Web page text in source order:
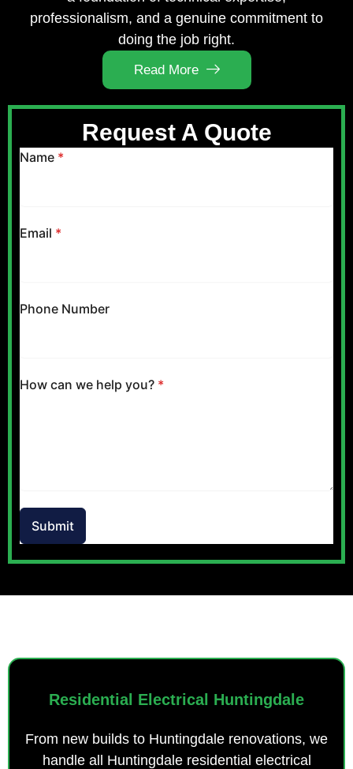
professionalism, and a genuine commitment to
doing the job right.
Read More
Request A Quote
Name *
Email *
Phone Number
How can we help you? *
Submit
Residential Electrical Huntingdale
From new builds to Huntingdale renovations, we
handle all Huntingdale residential electrical